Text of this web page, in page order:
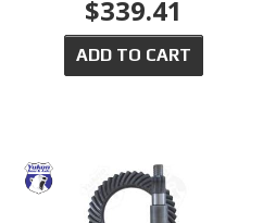
$339.41
ADD TO CART